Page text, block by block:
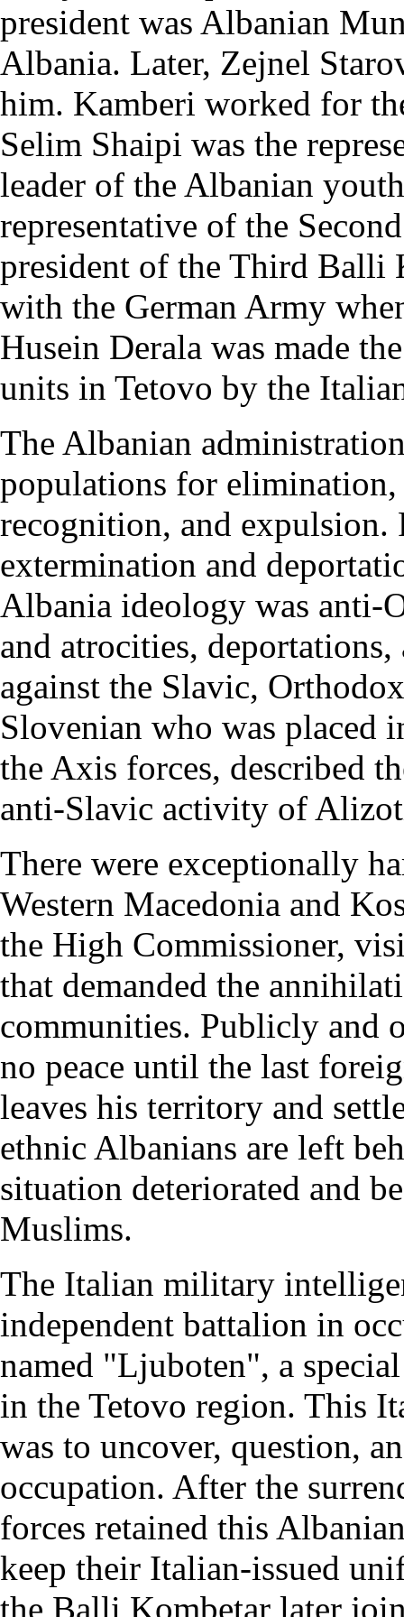
president was Albanian
Albania. Later, Zejnel
him. Kamberi worked for
Selim Shaipi was the
leader of the Albanian
representative of the
president of the Third Balli
with the German Army
Husein Derala was made
units in Tetovo by the
The Albanian
populations for elimination,
recognition, and
extermination and
Albania ideology was anti-
and atrocities,
against the Slavic,
Slovenian who was placed
the Axis forces, described
anti-Slavic activity of
There were exceptionally
Western Macedonia and
the High Commissioner,
that demanded the
communities. Publicly and
no peace until the last
leaves his territory and
ethnic Albanians are left
situation deteriorated and
Muslims.
The Italian military
independent battalion in
named "Ljuboten", a
in the Tetovo region. This
was to uncover, question,
occupation. After the
forces retained this
keep their Italian-issued
the Balli Kombetar later